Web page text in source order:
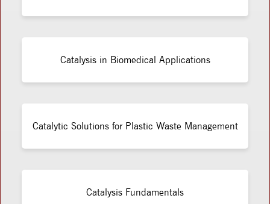
Catalysis in Biomedical Applications
Catalytic Solutions for Plastic Waste Management
Catalysis Fundamentals